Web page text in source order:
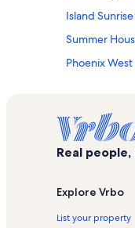
Island
Summer
Phoenix
Seawind
Clearwater
Real
Explore Vrbo
List your property